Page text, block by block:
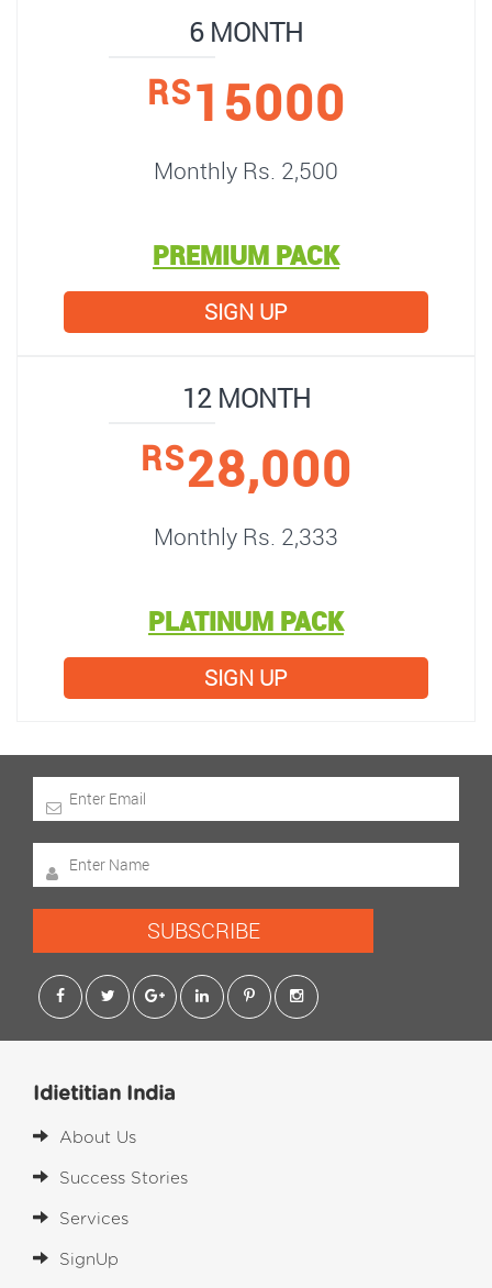
6 MONTH
RS15000
Monthly Rs. 2,500
PREMIUM PACK
SIGN UP
12 MONTH
RS28,000
Monthly Rs. 2,333
PLATINUM PACK
SIGN UP
SUBSCRIBE
Idietitian India
About Us
Success Stories
Services
SignUp